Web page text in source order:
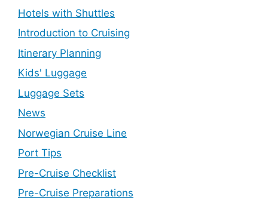
Hotels with Shuttles
Introduction to Cruising
Itinerary Planning
Kids' Luggage
Luggage Sets
News
Norwegian Cruise Line
Port Tips
Pre-Cruise Checklist
Pre-Cruise Preparations